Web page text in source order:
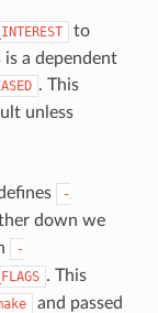
to
a dependent
. This
unless
-
down we
-
. This
and passed